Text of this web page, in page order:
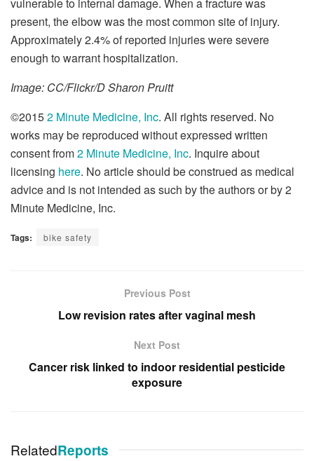
present, the elbow was the most common site of injury.
Approximately 2.4% of reported injuries were severe
enough to warrant hospitalization.
Image: CC/Flickr/D Sharon Pruitt
©20152 Minute Medicine, Inc. All rights reserved. No
works may be reproduced without expressed written
consent from2 Minute Medicine, Inc. Inquire about
licensing here. No article should be construed as medical
advice and is not intended as such by the authors or by 2
Minute Medicine, Inc.
Tags: bike safety
Previous Post
Low revision rates after vaginal mesh
Next Post
Cancer risk linked to indoor residential pesticide
exposure
RelatedReports